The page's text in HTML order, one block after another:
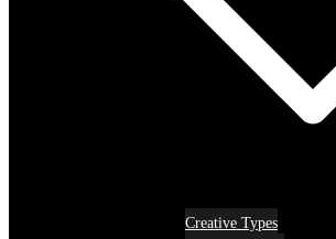
Creative Types